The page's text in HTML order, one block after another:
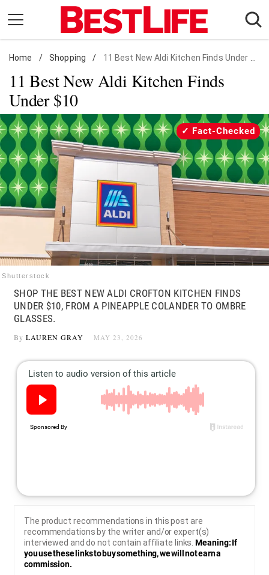
content
Daily Living
Shopping
Wellness
Money
Entertainment
Travel
Facts & Humor
Follow
FacebookInstagramFlipboard
Home / Shopping / 11 Best New Aldi Kitchen Finds Under $10
11 Best New Aldi Kitchen Finds
Under $10
Shutterstock
Fact-Checked
SHOP THE BEST NEW ALDI CROFTON KITCHEN FINDS
UNDER $10, FROM A PINEAPPLE COLANDER TO OMBRE
GLASSES.
By LAUREN GRAY MAY 23, 2026
The product recommendations in this post are
recommendations by the writer and/or expert(s)
interviewed and do not contain affiliate links.Meaning: If
you use these links to buy something, we will not earn a
commission.